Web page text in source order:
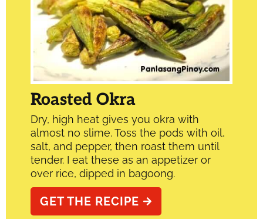
Roasted Okra
Dry, high heat gives you okra with
almost no slime. Toss the pods with oil,
salt, and pepper, then roast them until
tender. I eat these as an appetizer or
over rice, dipped in bagoong.
GET THE RECIPE